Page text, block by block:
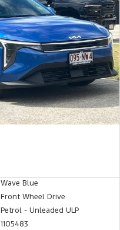
Wave Blue
Front Wheel Drive
Petrol - Unleaded ULP
1105483